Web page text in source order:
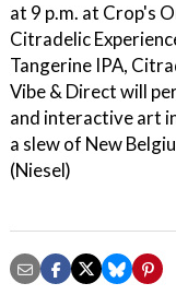
at 9 p.m. at Crop's
Citradelic
Tangerine IPA,
Vibe & Direct will
and interactive art
a slew of New
(Niesel)